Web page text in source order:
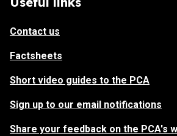
Contact us
Factsheets
Short video guides to the PCA
Sign up to our email notifications
Share your feedback on the PCA's